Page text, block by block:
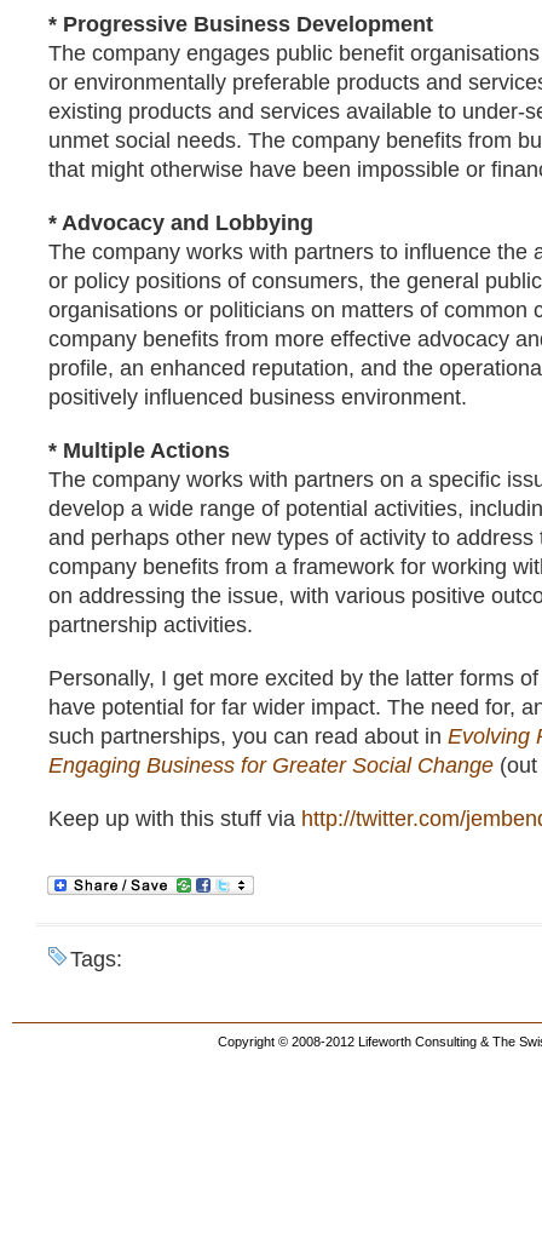
* Progressive Business Development
The company engages public benefit
or environmentally preferable products and
existing products and services available to under-
unmet social needs. The company benefits from
that might otherwise have been impossible or
* Advocacy and Lobbying
The company works with partners to influence the
or policy positions of consumers, the general
organisations or politicians on matters of common
company benefits from more effective advocacy
profile, an enhanced reputation, and the
positively influenced business environment.
* Multiple Actions
The company works with partners on a specific
develop a wide range of potential activities,
and perhaps other new types of activity to address
company benefits from a framework for working
on addressing the issue, with various positive
partnership activities.
Personally, I get more excited by the latter forms
have potential for far wider impact. The need for,
such partnerships, you can read about in Evolving
Engaging Business for Greater Social Change
Keep up with this stuff via http://twitter.com/
Tags:
Copyright © 2008-2012 Lifeworth Consulting & The